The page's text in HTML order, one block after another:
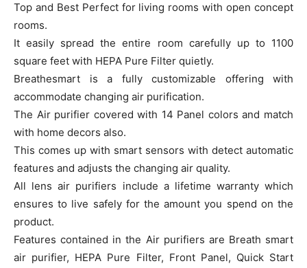
Top and Best Perfect for living rooms with open concept
rooms.
It easily spread the entire room carefully up to 1100
square feet with HEPA Pure Filter quietly.
Breathesmart is a fully customizable offering with
accommodate changing air purification.
The Air purifier covered with 14 Panel colors and match
with home decors also.
This comes up with smart sensors with detect automatic
features and adjusts the changing air quality.
All lens air purifiers include a lifetime warranty which
ensures to live safely for the amount you spend on the
product.
Features contained in the Air purifiers are Breath smart
air purifier, HEPA Pure Filter, Front Panel, Quick Start